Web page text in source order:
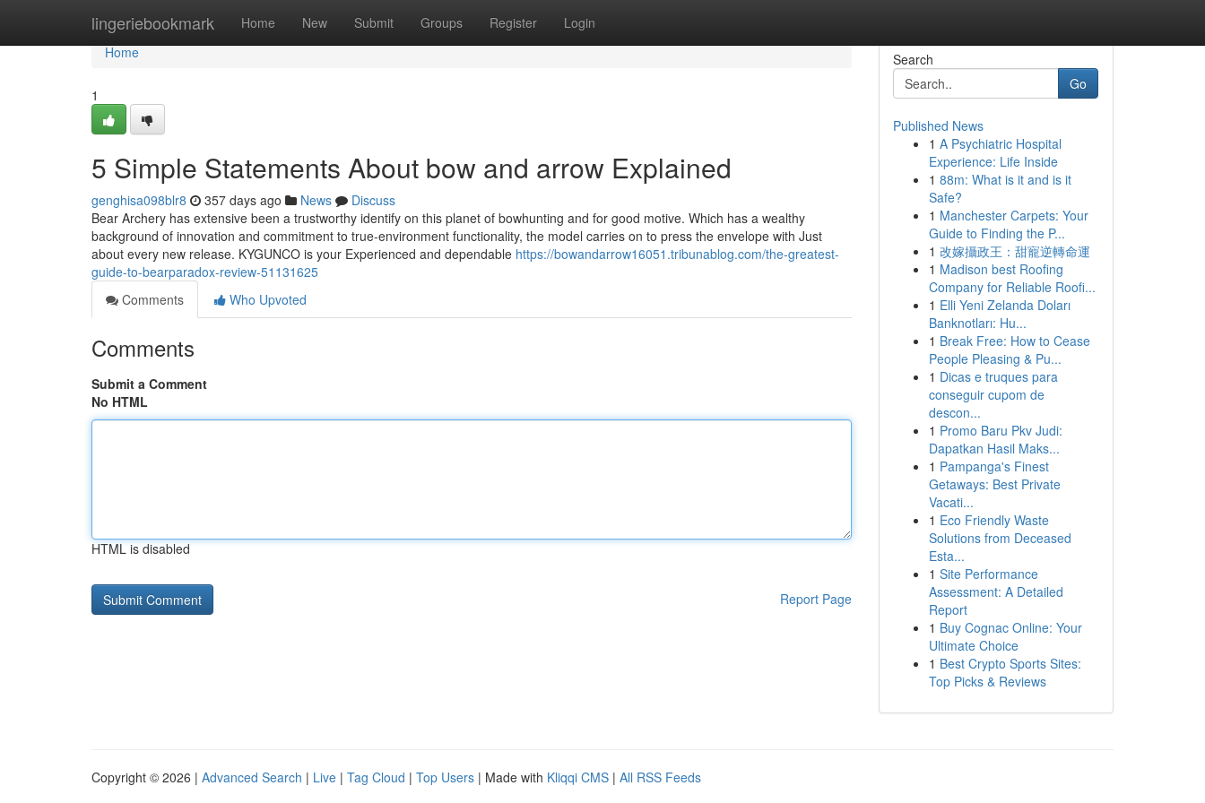
lingeriebookmark Home New Submit Groups Register Login
Home
Home
1
5 Simple Statements About bow and arrow Explained
genghisa098blr8 357 days ago News
Discuss
Bear Archery has extensive been a trustworthy identify on this planet of bowhunting and for good motive. Which has a wealthy
background of innovation and commitment to true-environment functionality, the model carries on to press the envelope with Just
about every new release. KYGUNCO is your Experienced and dependable https://bowandarrow16051.tribunablog.com/the-greatest-
guide-to-bearparadox-review-51131625
Comments
Who Upvoted
Comments
Submit a Comment
No HTML
HTML is disabled
Report Page
Search
Go
Published News
1 A Psychiatric Hospital
Experience: Life Inside
1 88m: What is it and is it
Safe?
1 Manchester Carpets: Your
Guide to Finding the P...
1 改嫁攝政王：甜寵逆轉命運
1 Madison best Roofing
Company for Reliable Roofi...
1 Elli Yeni Zelanda Doları
Banknotları: Hu...
1 Break Free: How to Cease
People Pleasing & Pu...
1 Dicas e truques para
conseguir cupom de
descon...
1 Promo Baru Pkv Judi:
Dapatkan Hasil Maks...
1 Pampanga's Finest
Getaways: Best Private
Vacati...
1 Eco Friendly Waste
Solutions from Deceased
Esta...
1 Site Performance
Assessment: A Detailed
Report
1 Buy Cognac Online: Your
Ultimate Choice
1 Best Crypto Sports Sites:
Top Picks & Reviews
Copyright © 2026 | Advanced Search | Live | Tag Cloud | Top Users | Made with Kliqqi CMS | All RSS Feeds